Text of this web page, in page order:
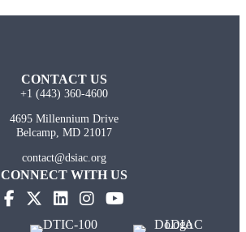
CONTACT US
+1 (443) 360-4600
4695 Millennium Drive
Belcamp, MD 21017
contact@dsiac.org
CONNECT WITH US